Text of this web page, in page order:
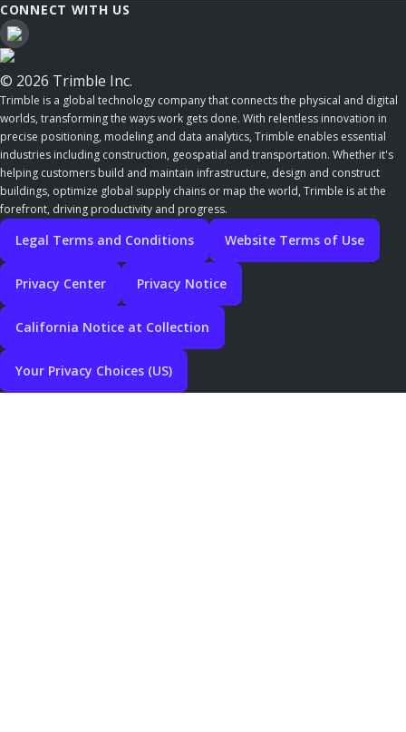
CONNECT WITH US
© 2026 Trimble Inc.
Trimble is a global technology company that connects the physical and digital
worlds, transforming the ways work gets done. With relentless innovation in
precise positioning, modeling and data analytics, Trimble enables essential
industries including construction, geospatial and transportation. Whether it's
helping customers build and maintain infrastructure, design and construct
buildings, optimize global supply chains or map the world, Trimble is at the
forefront, driving productivity and progress.
Legal Terms and Conditions Website Terms of Use
Privacy Center Privacy Notice
California Notice at Collection
Your Privacy Choices (US)